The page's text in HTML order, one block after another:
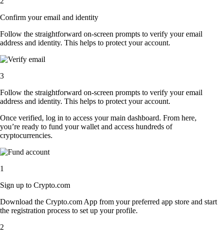
Confirm your email and identity
Follow the straightforward on-screen prompts to verify your email
address and identity. This helps to protect your account.
3
Follow the straightforward on-screen prompts to verify your email
address and identity. This helps to protect your account.
Once verified, log in to access your main dashboard. From here,
you’re ready to fund your wallet and access hundreds of
cryptocurrencies.
1
Sign up to Crypto.com
Download the Crypto.com App from your preferred app store and start
the registration process to set up your profile.
2